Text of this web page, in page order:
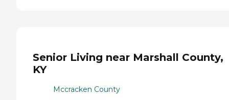
Senior Living near Marshall County,
KY
Mccracken County